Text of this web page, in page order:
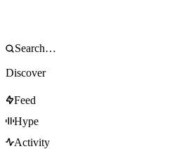
Discover
Feed
Hype
Activity